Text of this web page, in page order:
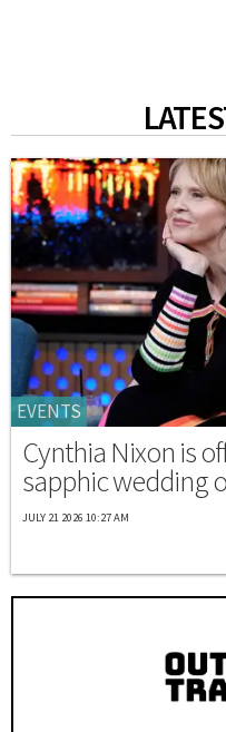
EVENTS
Cynthia Nixon is
sapphic wedding
JULY 21 2026 10:27 AM